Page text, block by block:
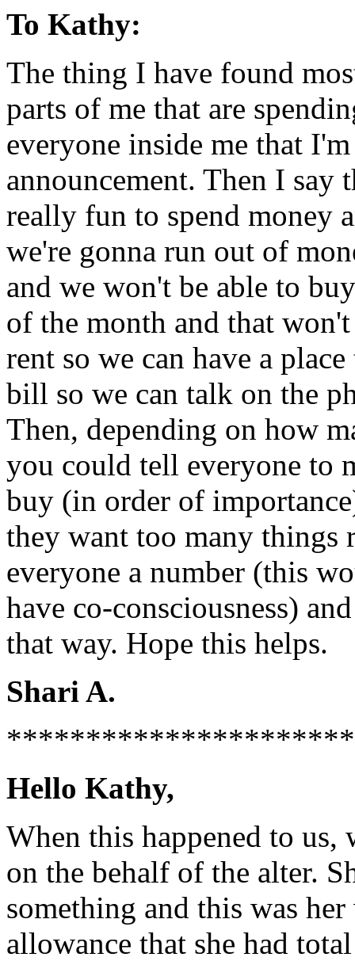
To Kathy:
The thing I have found
parts of me that are
everyone inside me that
announcement. Then I
really fun to spend money
we're gonna run out of
and we won't be able to
of the month and that
rent so we can have a
bill so we can talk on the
Then, depending on how
you could tell everyone to
buy (in order of
they want too many things
everyone a number (this
have co-consciousness)
that way. Hope this helps.
Shari A.
Hello Kathy,
When this happened to
on the behalf of the alter.
something and this was
allowance that she had